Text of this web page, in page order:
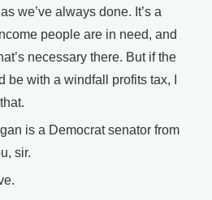
we’ve always done. It’s a
people are in need, and
necessary there. But if the
with a windfall profits tax, I
is a Democrat senator from
sir.